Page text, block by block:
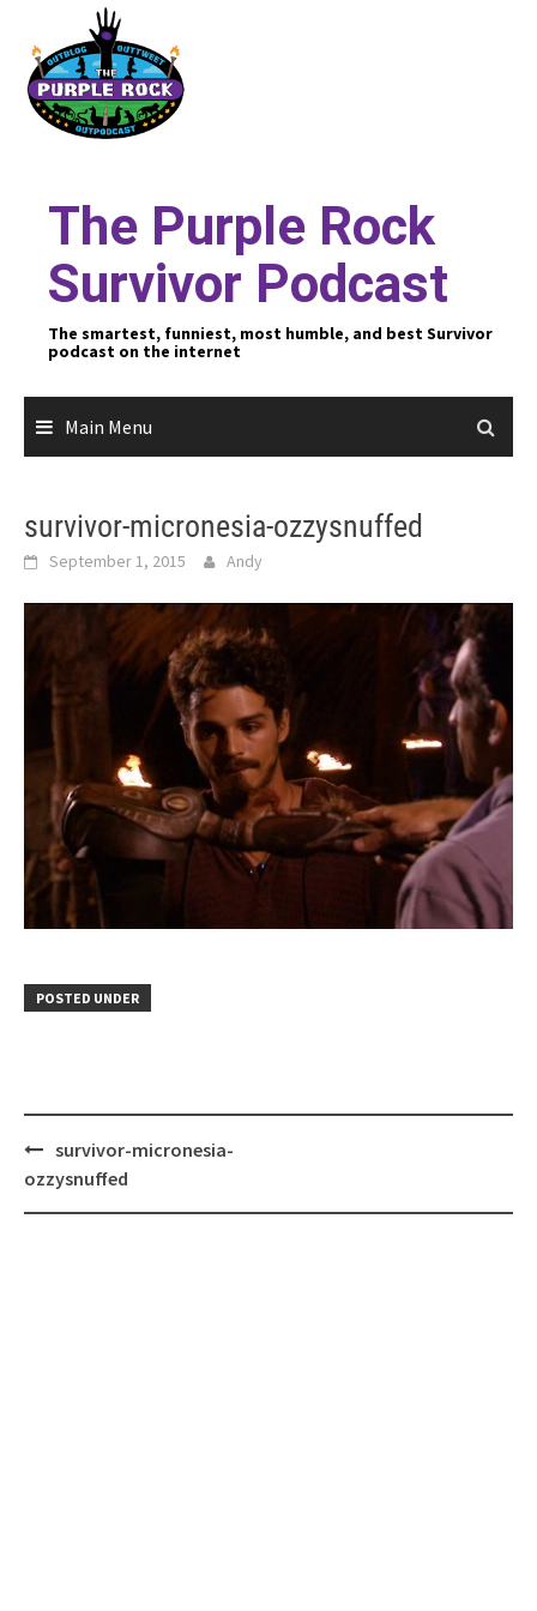
content
The Purple Rock
Survivor Podcast
The smartest, funniest, most humble, and best Survivor
podcast on the internet
Main Menu
survivor-micronesia-ozzysnuffed
September 1, 2015 Andy
POSTED UNDER
Post
navigation
survivor-micronesia-
ozzysnuffed